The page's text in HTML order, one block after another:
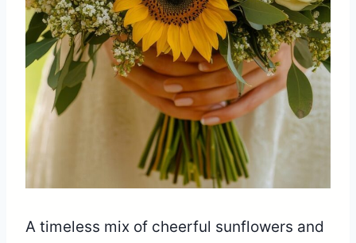
A timeless mix of cheerful sunflowers and